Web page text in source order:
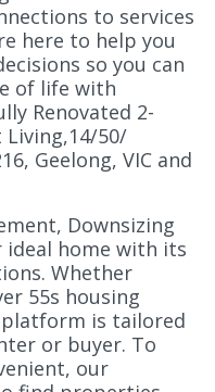
to services
here to help you
so you can
of life with
Renovated 2-
50/
Geelong, VIC and
Downsizing
ideal home with its
Whether
55s housing
is tailored
or buyer. To
our